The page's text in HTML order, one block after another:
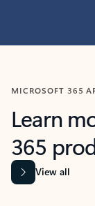
MICROSOFT 365
Learn
365
View all